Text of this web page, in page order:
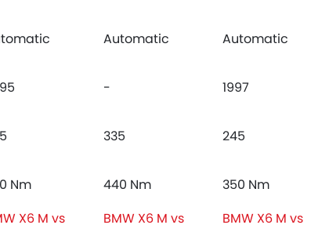
Column
Automatic Automatic
- 1997
335 245
Nm 440 Nm 350 Nm
X6 M vs BMW X6 M vs BMW X6 M vs